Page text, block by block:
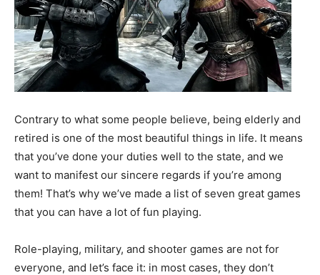
Contrary to what some people believe, being elderly and
retired is one of the most beautiful things in life. It means
that you’ve done your duties well to the state, and we
want to manifest our sincere regards if you’re among
them! That’s why we’ve made a list of seven great games
that you can have a lot of fun playing.
Role-playing, military, and shooter games are not for
everyone, and let’s face it: in most cases, they don’t